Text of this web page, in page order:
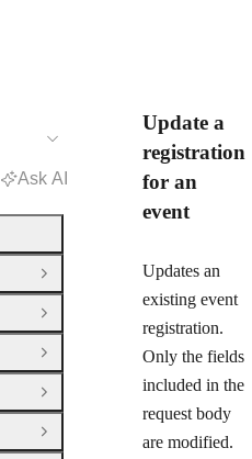
Update a
registration
for an
event
Updates an
existing event
registration.
Only the fields
included in the
request body
are modified.
Ask AI
Open Group
Open Group
Open Group
Open Group
Open Group